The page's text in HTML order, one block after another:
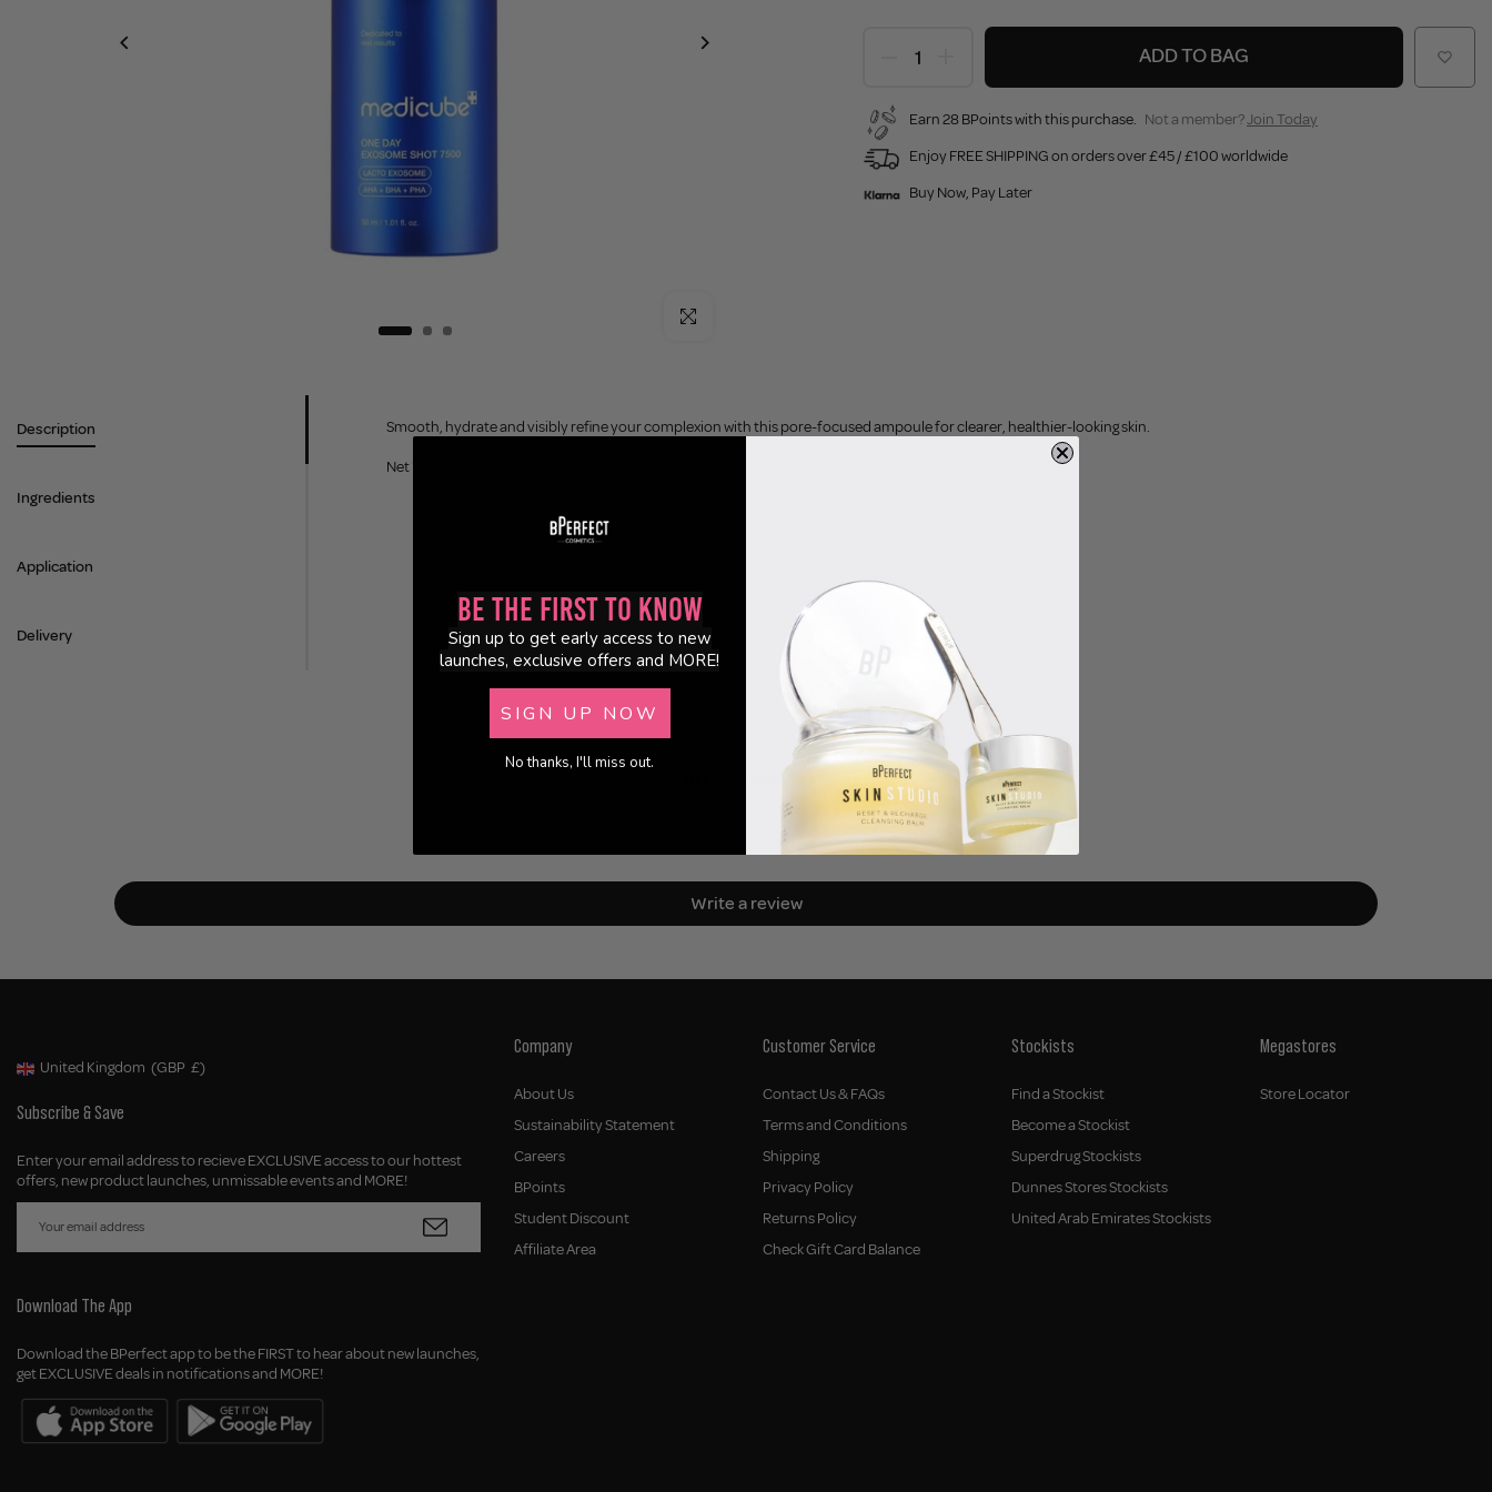
Click to enlarge
ADD TO BAG
Earn 28 BPoints with this purchase. Not a member?Join Today
Enjoy FREE SHIPPING on orders over £45 / £100 worldwide
Buy Now, Pay Later
Description
Ingredients
Application
Delivery
Smooth, hydrate and visibly refine your complexion with this pore-focused ampoule for clearer, healthier-looking skin.
Net Weight: 30ml
Be the first to write a review
Write a review
Geolocation Button: United Kingdom, GBP, £
United Kingdom (GBP £)
Subscribe & Save
Enter your email address to recieve EXCLUSIVE access to our hottest
offers, new product launches, unmissable events and MORE!
Download The App
Download the BPerfect app to be the FIRST to hear about new launches,
get EXCLUSIVE deals in notifications and MORE!
Company
About Us
Sustainability Statement
Careers
BPoints
Student Discount
Affiliate Area
Customer Service
Contact Us & FAQs
Terms and Conditions
Shipping
Privacy Policy
Returns Policy
Check Gift Card Balance
Stockists
Find a Stockist
Become a Stockist
Superdrug Stockists
Dunnes Stores Stockists
United Arab Emirates Stockists
Megastores
Store Locator
Be the First to Know
Sign up to get early access to new
launches, exclusive offers and MORE!
SIGN UP NOW
No thanks, I'll miss out.